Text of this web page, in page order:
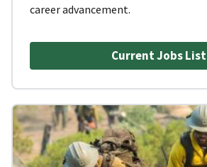
career advancement.
Current Jobs List